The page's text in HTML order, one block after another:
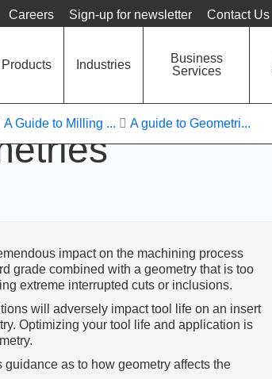
Language
Careers Sign-up for newsletter Contact Us
Products Industries
Business
Services
A Guide to Milling ... A guide to Geometri...
impact on the machining process
grade combined with a geometry that is too
extreme interrupted cuts or inclusions.
will adversely impact tool life on an insert
Optimizing your tool life and application is
as to how geometry affects the